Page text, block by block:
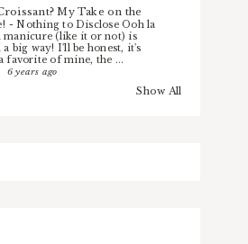
My Take on the
-Nothing to Disclose Ooh la
manicure (like it or not) is
big way! I'll be honest, it's
favorite of mine, the ...
6 years ago
Show All